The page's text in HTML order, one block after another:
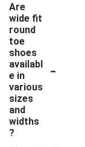
Are
wide fit
round
toe
shoes
availabl
e in
various
sizes
and
widths
?
-